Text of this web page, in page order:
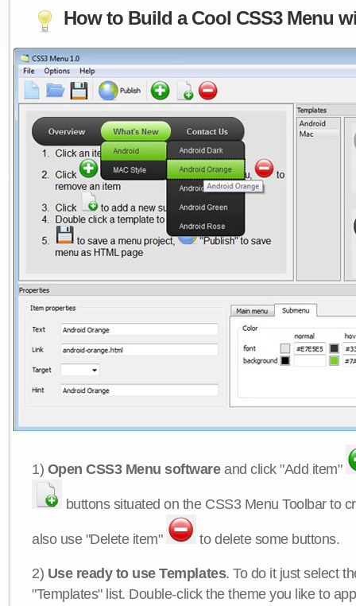
How to Build a Cool CSS3 Menu
1) Open CSS3 Menu softwareand click "Add item"
buttons situated on the CSS3 Menu Toolbar to
also use "Delete item" to delete some buttons.
2) Use ready to use Templates. To do it just select
"Templates" list. Double-click the theme you like to